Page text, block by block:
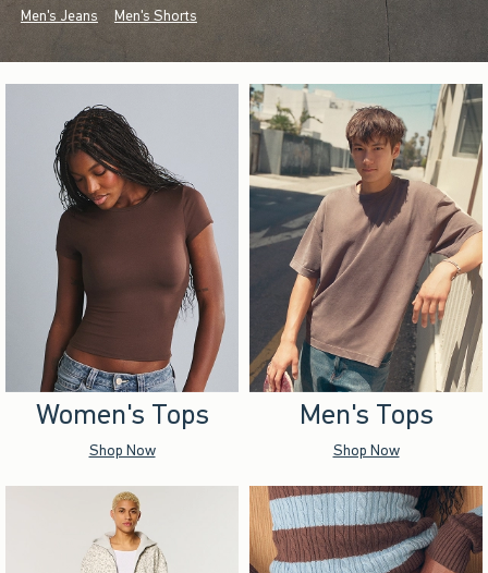
Men's Jeans Men's Shorts
Women's Tops
Shop Now
Men's Tops
Shop Now